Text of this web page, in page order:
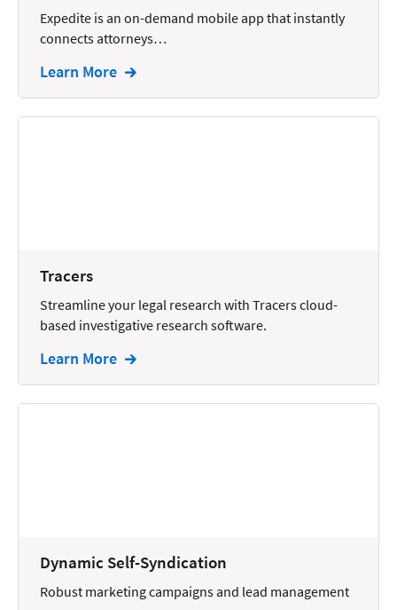
Wills and Estates
Expedite is an on-demand mobile app that instantly
connects attorneys…
Learn More
Tracers
Streamline your legal research with Tracers cloud-
based investigative research software.
Learn More
Dynamic Self-Syndication
Robust marketing campaigns and lead management